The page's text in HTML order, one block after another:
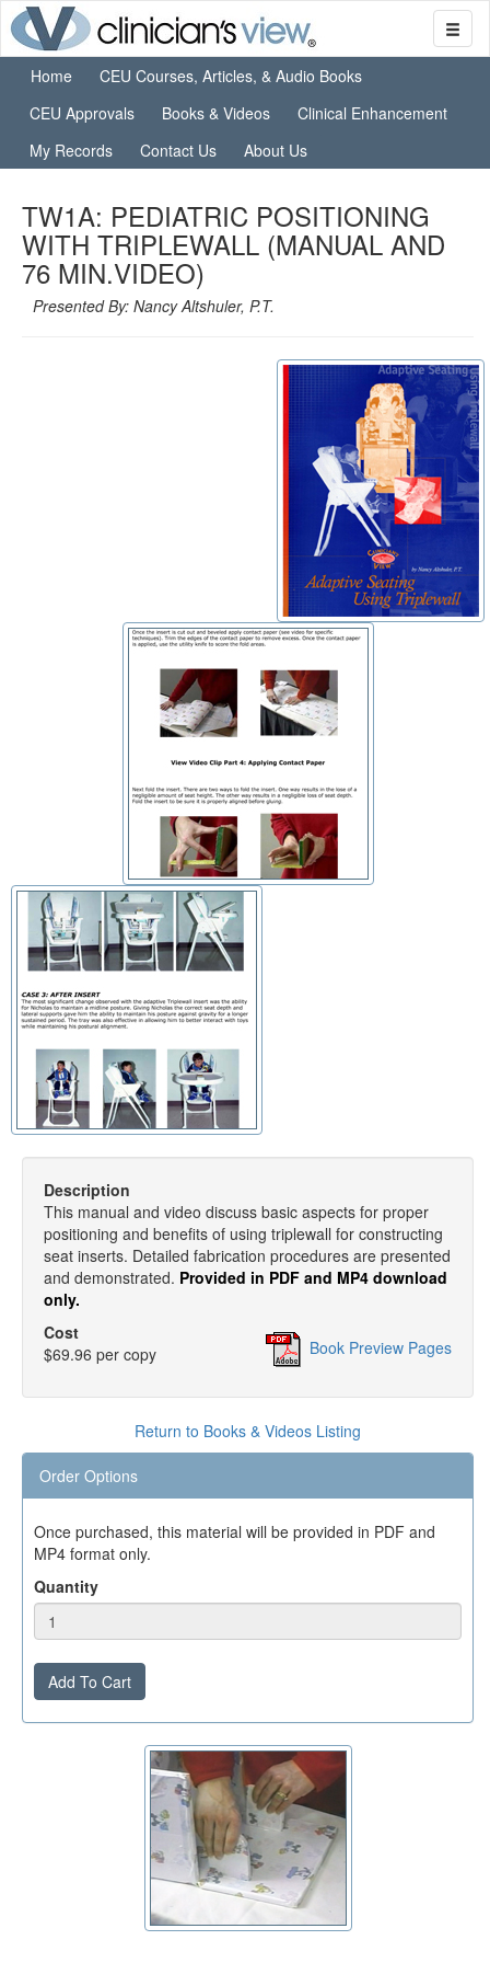
Home
CEU Courses, Articles, & Audio Books
CEU Approvals
Books & Videos
Clinical Enhancement
My Records
Contact Us About Us
TW1A: PEDIATRIC POSITIONING
WITH TRIPLEWALL (MANUAL AND
76 MIN.VIDEO)
Presented By: Nancy Altshuler, P.T.
Description
This manual and video discuss basic aspects for proper
positioning and benefits of using triplewall for constructing
seat inserts. Detailed fabrication procedures are presented
and demonstrated. Provided in PDF and MP4 download
only.
Cost
$69.96 per copy
Book Preview Pages
Return to Books & Videos Listing
Order Options
Once purchased, this material will be provided in PDF and
MP4 format only.
Quantity
Add To Cart